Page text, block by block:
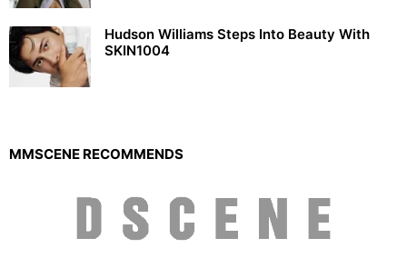
Hudson Williams Steps Into Beauty With
SKIN1004
MMSCENE RECOMMENDS